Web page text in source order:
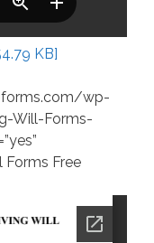
KB]
forms.com/wp-
Will-Forms-
Forms Free